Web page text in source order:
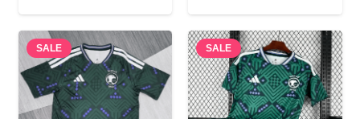
$17.90
through
$22.90
range:
$17.90
through
$22.90
SALE SALE